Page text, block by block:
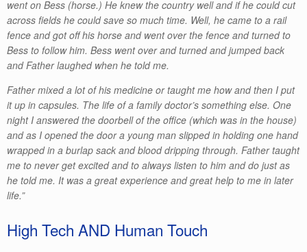
went on Bess (horse.) He knew the country well and if he could cut
across fields he could save so much time. Well, he came to a rail
fence and got off his horse and went over the fence and turned to
Bess to follow him. Bess went over and turned and jumped back
and Father laughed when he told me.
Father mixed a lot of his medicine or taught me how and then I put
it up in capsules. The life of a family doctor’s something else. One
night I answered the doorbell of the office (which was in the house)
and as I opened the door a young man slipped in holding one hand
wrapped in a burlap sack and blood dripping through. Father taught
me to never get excited and to always listen to him and do just as
he told me. It was a great experience and great help to me in later
life.”
High Tech AND Human Touch